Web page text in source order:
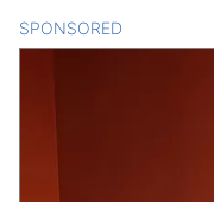
SPONSORED